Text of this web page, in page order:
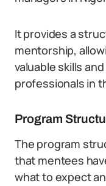
It provides a
mentorship,
valuable skills
professionals in
Program
The program
that mentees
what to expect